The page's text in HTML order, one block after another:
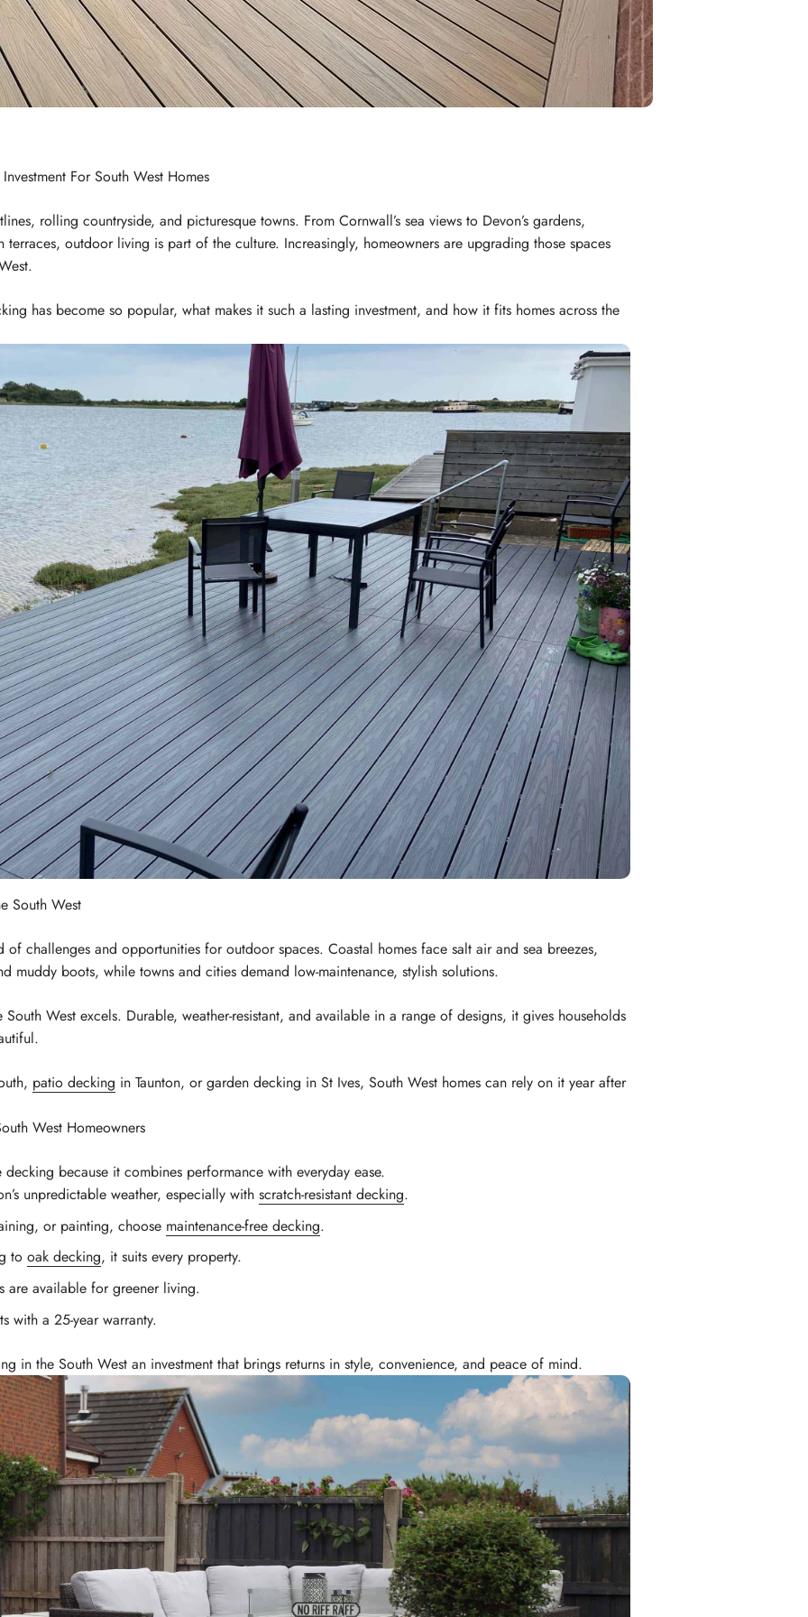
For South West Homes
rolling countryside, and picturesque towns. From Cornwall’s sea views to Devon’s gardens,
terraces, outdoor living is part of the culture. Increasingly, homeowners are upgrading those spaces
has become so popular, what makes it such a lasting investment, and how it fits homes across the
South West
of challenges and opportunities for outdoor spaces. Coastal homes face salt air and sea breezes,
muddy boots, while towns and cities demand low-maintenance, stylish solutions.
South West excels. Durable, weather-resistant, and available in a range of designs, it gives households
patio decking in Taunton, or garden decking in St Ives, South West homes can rely on it year after
West Homeowners
because it combines performance with everyday ease.
unpredictable weather, especially with scratch-resistant decking.
or painting, choose maintenance-free decking.
to oak decking, it suits every property.
are available for greener living.
with a 25-year warranty.
in the South West an investment that brings returns in style, convenience, and peace of mind.